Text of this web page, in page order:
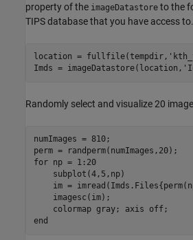
property of the imageDatastore to the
TIPS database that you have access to.
location = fullfile(tempdir,
Imds = imageDatastore(location,
Randomly select and visualize 20
numImages = 810;
for np = 1:20
    subplot(4,5,np)
im =
    imagesc(im);
    colormap
gray; axis off
end